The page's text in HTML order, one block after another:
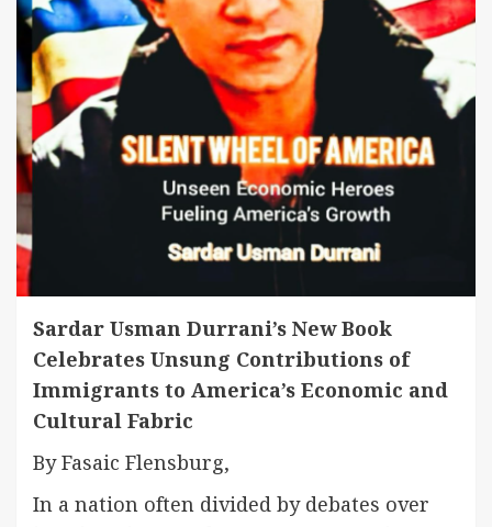
Sardar Usman Durrani’s New Book
Celebrates Unsung Contributions of
Immigrants to America’s Economic and
Cultural Fabric
By Fasaic Flensburg,
In a nation often divided by debates over